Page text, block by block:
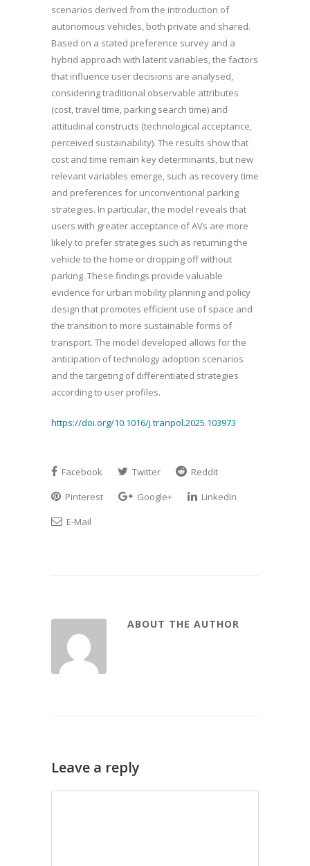
scenarios derived from the introduction of
autonomous vehicles, both private and shared.
Based on a stated preference survey and a
hybrid approach with latent variables, the factors
that influence user decisions are analysed,
considering traditional observable attributes
(cost, travel time, parking search time) and
attitudinal constructs (technological acceptance,
perceived sustainability). The results show that
cost and time remain key determinants, but new
relevant variables emerge, such as recovery time
and preferences for unconventional parking
strategies. In particular, the model reveals that
users with greater acceptance of AVs are more
likely to prefer strategies such as returning the
vehicle to the home or dropping off without
parking. These findings provide valuable
evidence for urban mobility planning and policy
design that promotes efficient use of space and
the transition to more sustainable forms of
transport. The model developed allows for the
anticipation of technology adoption scenarios
and the targeting of differentiated strategies
according to user profiles.
https://doi.org/10.1016/j.tranpol.2025.103973
Facebook Twitter
Reddit
Pinterest
Google+
LinkedIn
E-Mail
ABOUT THE AUTHOR
Leave a reply